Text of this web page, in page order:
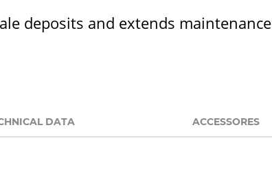
deposits and extends maintenance
DATA ACCESSORES